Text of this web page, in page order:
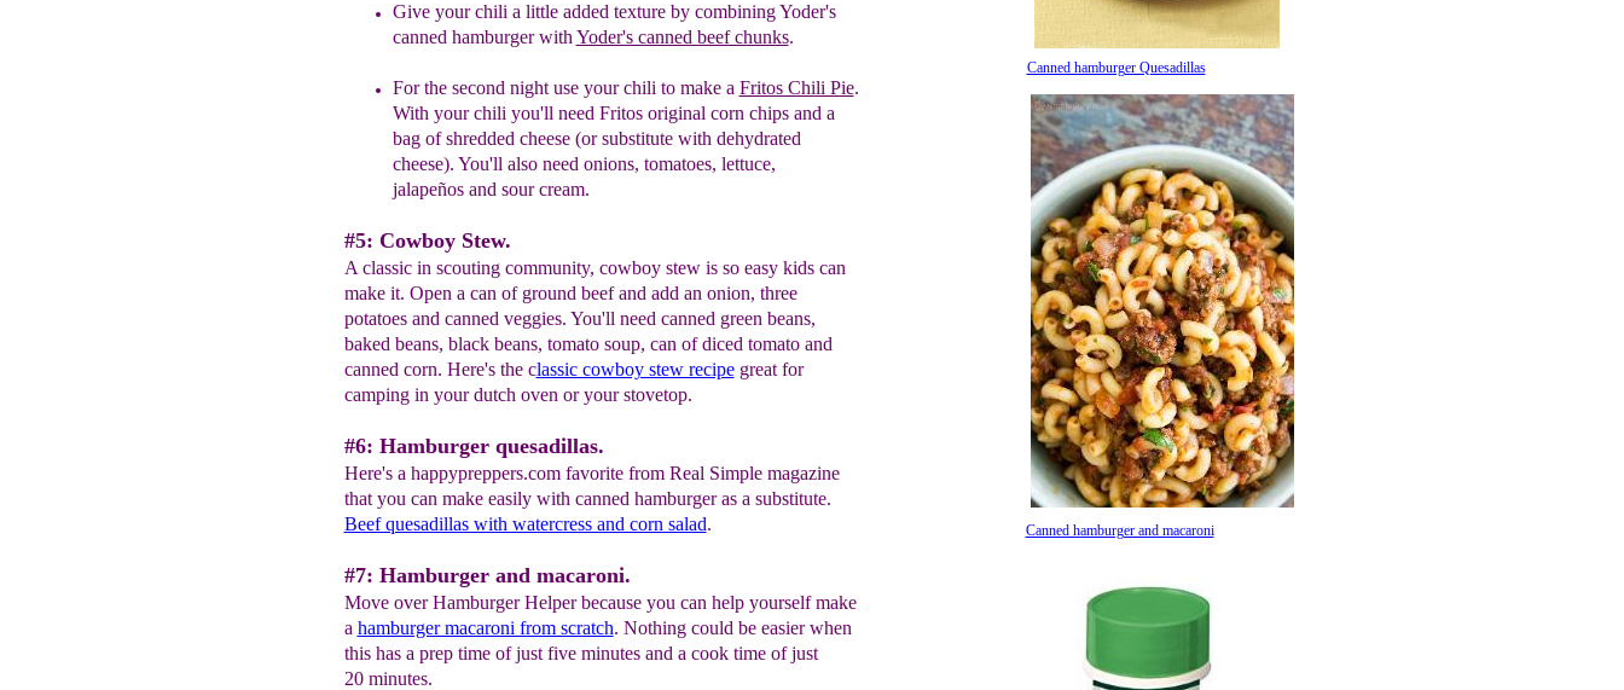
Give your chili a little added texture by combining Yoder's
canned hamburgerwith Yoder's canned beef chunks.
For the second night use your chili to make a Fritos Chili Pie.
With your chili you'll need Fritos original corn chips and a
bag of shredded cheese (or substitute with dehydrated
cheese). You'll also need onions, tomatoes, lettuce,
jalapeños and sour cream.
#5: Cowboy Stew.
A classic in scouting community, cowboy stew is so easy kids can
make it. Open a can of ground beef and add an onion, three
potatoes and canned veggies. You'll need canned green beans,
baked beans, black beans, tomato soup, can of diced tomato and
canned corn. Here's the classic cowboy stew recipegreat for
camping in your dutch oven or your stovetop.
#6: Hamburger quesadillas.
Here's a happypreppers.com favorite from Real Simple magazine
that you can make easily with canned hamburger as a substitute.
Beef quesadillas with watercress and corn salad.
#7: Hamburger and macaroni.
Move over Hamburger Helper because you can help yourself make
a hamburger macaroni from scratch. Nothing could be easier when
this has a prep time of just five minutes and a cook time of just
20 minutes.
Canned hamburger and macaroni
Canned hamburger Quesadillas